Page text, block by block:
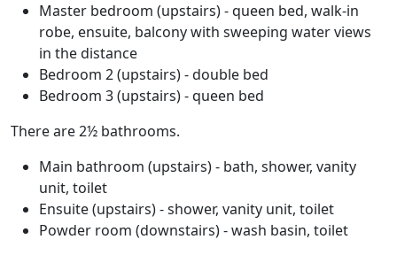
Master bedroom (upstairs) - queen bed, walk-in
robe, ensuite, balcony with sweeping water views
in the distance
Bedroom 2 (upstairs) - double bed
Bedroom 3 (upstairs) - queen bed
There are 2½ bathrooms.
Main bathroom (upstairs) - bath, shower, vanity
unit, toilet
Ensuite (upstairs) - shower, vanity unit, toilet
Powder room (downstairs) - wash basin, toilet